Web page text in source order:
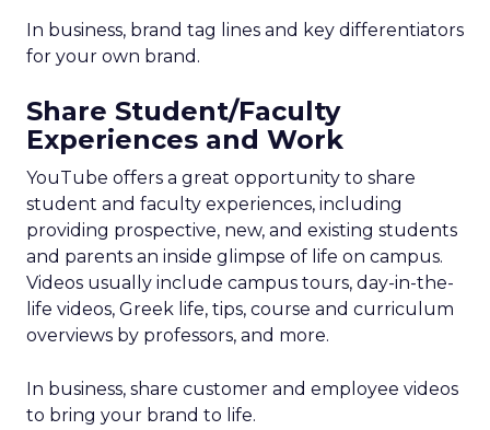
In business, brand tag lines and key differentiators
for your own brand.
Share Student/Faculty
Experiences and Work
YouTube offers a great opportunity to share
student and faculty experiences, including
providing prospective, new, and existing students
and parents an inside glimpse of life on campus.
Videos usually include campus tours, day-in-the-
life videos, Greek life, tips, course and curriculum
overviews by professors, and more.
In business, share customer and employee videos
to bring your brand to life.